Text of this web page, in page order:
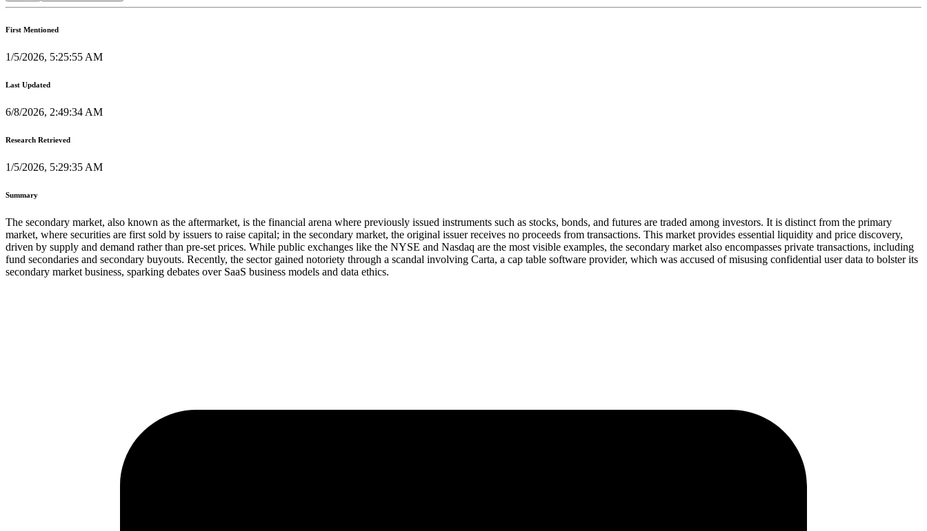
First Mentioned
1/5/2026, 5:25:55 AM
Last Updated
6/8/2026, 2:49:34 AM
Research Retrieved
1/5/2026, 5:29:35 AM
Summary
The secondary market, also known as the aftermarket, is the financial arena where previously issued instruments such as stocks, bonds, and futures are traded among investors. It is distinct from the primary
market, where securities are first sold by issuers to raise capital; in the secondary market, the original issuer receives no proceeds from transactions. This market provides essential liquidity and price discovery,
driven by supply and demand rather than pre-set prices. While public exchanges like the NYSE and Nasdaq are the most visible examples, the secondary market also encompasses private transactions, including
fund secondaries and secondary buyouts. Recently, the sector gained notoriety through a scandal involving Carta, a cap table software provider, which was accused of misusing confidential user data to bolster its
secondary market business, sparking debates over SaaS business models and data ethics.